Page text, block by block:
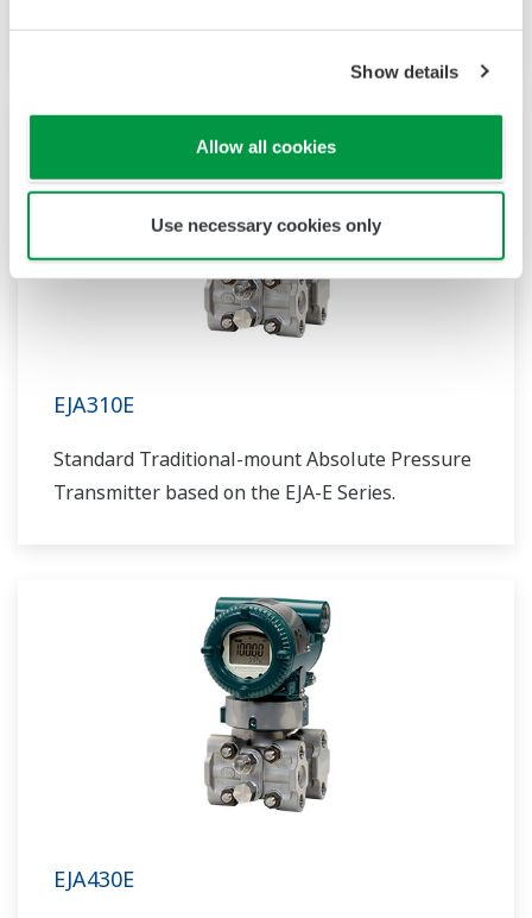
Show details
Allow all cookies
Use necessary cookies only
EJA310E
Standard Traditional-mount Absolute Pressure
Transmitter based on the EJA-E Series.
EJA430E